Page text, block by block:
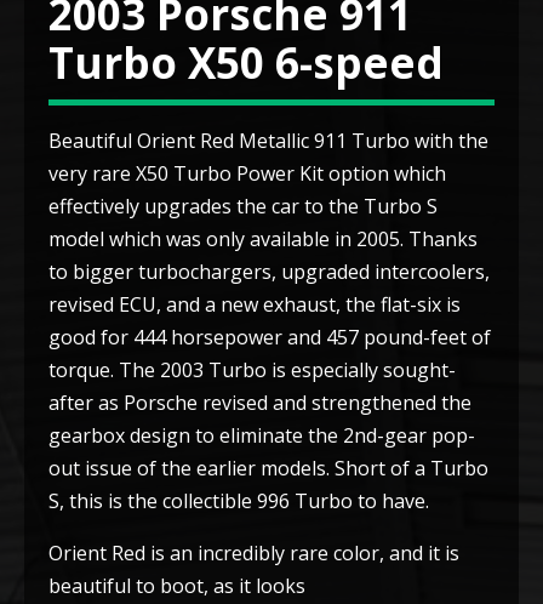
2003 Porsche 911
Turbo X50 6-speed
Beautiful Orient Red Metallic 911 Turbo with the
very rare X50 Turbo Power Kit option which
effectively upgrades the car to the Turbo S
model which was only available in 2005. Thanks
to bigger turbochargers, upgraded intercoolers,
revised ECU, and a new exhaust, the flat-six is
good for 444 horsepower and 457 pound-feet of
torque. The 2003 Turbo is especially sought-
after as Porsche revised and strengthened the
gearbox design to eliminate the 2nd-gear pop-
out issue of the earlier models. Short of a Turbo
S, this is the collectible 996 Turbo to have.
Orient Red is an incredibly rare color, and it is
beautiful to boot, as it looks